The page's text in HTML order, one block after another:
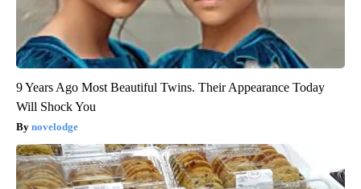
9 Years Ago Most Beautiful Twins. Their Appearance Today
Will Shock You
novelodge